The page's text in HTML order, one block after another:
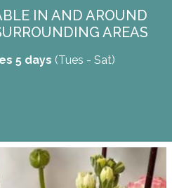
IN AND AROUND
AREAS
5 days (Tues - Sat)